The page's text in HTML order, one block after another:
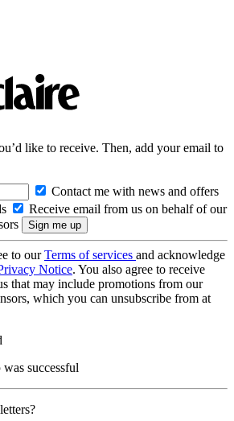
like to receive. Then, add your email to
Contact me with news and offers
Receive email from us on behalf of our
to ourTerms of services and acknowledge
Notice. You also agree to receive
that may include promotions from our
which you can unsubscribe from at
successful